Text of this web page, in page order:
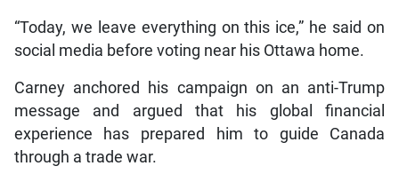
“Today, we leave everything on this ice,” he said on
social media before voting near his Ottawa home.
Carney anchored his campaign on an anti-Trump
message and argued that his global financial
experience has prepared him to guide Canada
through a trade war.